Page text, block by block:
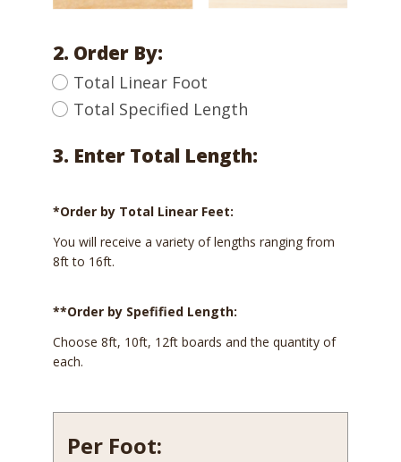
2. Order By:
Total Linear Foot
Total Specified Length
3. Enter Total Length:
*Order by Total Linear Feet:
You will receive a variety of lengths ranging from
8ft to 16ft.
**Order by Spefified Length:
Choose 8ft, 10ft, 12ft boards and the quantity of
each.
Per Foot: